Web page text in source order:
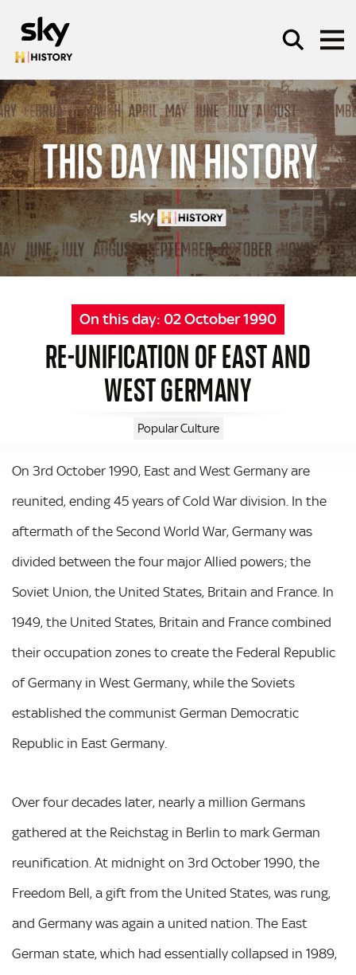
SEARCH
On this day: 02 October 1990
RE-UNIFICATION OF EAST AND
WEST GERMANY
Popular Culture
On 3rd October 1990, East and West Germany are
reunited, ending 45 years of Cold War division. In the
aftermath of the Second World War, Germany was
divided between the four major Allied powers; the
Soviet Union, the United States, Britain and France. In
1949, the United States, Britain and France combined
their occupation zones to create the Federal Republic
of Germany in West Germany, while the Soviets
established the communist German Democratic
Republic in East Germany.
Over four decades later, nearly a million Germans
gathered at the Reichstag in Berlin to mark German
reunification. At midnight on 3rd October 1990, the
Freedom Bell, a gift from the United States, was rung,
and Germany was again a united nation. The East
German state, which had essentially collapsed in 1989,